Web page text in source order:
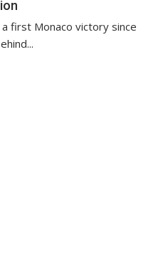
first Monaco victory since